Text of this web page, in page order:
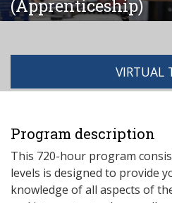
(Apprenticeship)
VIRTUAL
Program description
This 720-hour program
levels is designed to provide
knowledge of all aspects of